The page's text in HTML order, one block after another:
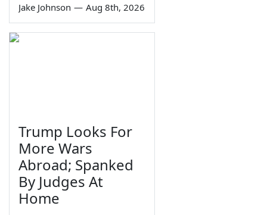
Jake Johnson — Aug 8th, 2026
Trump Looks For
More Wars
Abroad; Spanked
By Judges At
Home